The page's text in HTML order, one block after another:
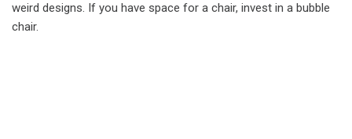
weird designs. If you have space for a chair, invest in a bubble
chair.